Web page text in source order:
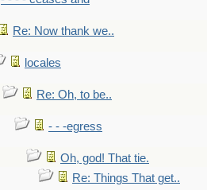
Re: Now thank we..
locales
Re: Oh, to be..
- - -egress
Oh, god! That tie.
Re: Things That get..